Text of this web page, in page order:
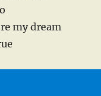
my dream